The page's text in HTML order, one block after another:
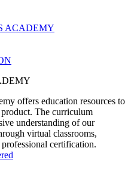
ACADEMY
offers education resources to
The curriculum
understanding of our
virtual classrooms,
certification.